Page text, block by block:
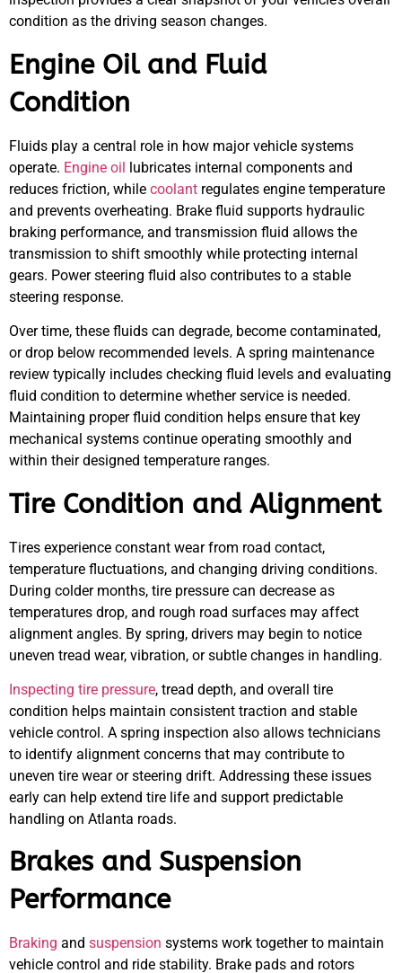
condition as the driving season changes.
Engine Oil and Fluid
Condition
Fluids play a central role in how major vehicle systems
operate. Engine oil lubricates internal components and
reduces friction, while coolant regulates engine temperature
and prevents overheating. Brake fluid supports hydraulic
braking performance, and transmission fluid allows the
transmission to shift smoothly while protecting internal
gears. Power steering fluid also contributes to a stable
steering response.
Over time, these fluids can degrade, become contaminated,
or drop below recommended levels. A spring maintenance
review typically includes checking fluid levels and evaluating
fluid condition to determine whether service is needed.
Maintaining proper fluid condition helps ensure that key
mechanical systems continue operating smoothly and
within their designed temperature ranges.
Tire Condition and Alignment
Tires experience constant wear from road contact,
temperature fluctuations, and changing driving conditions.
During colder months, tire pressure can decrease as
temperatures drop, and rough road surfaces may affect
alignment angles. By spring, drivers may begin to notice
uneven tread wear, vibration, or subtle changes in handling.
Inspecting tire pressure, tread depth, and overall tire
condition helps maintain consistent traction and stable
vehicle control. A spring inspection also allows technicians
to identify alignment concerns that may contribute to
uneven tire wear or steering drift. Addressing these issues
early can help extend tire life and support predictable
handling on Atlanta roads.
Brakes and Suspension
Performance
Braking and suspension systems work together to maintain
vehicle control and ride stability. Brake pads and rotors